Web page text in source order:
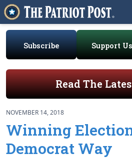
Subscribe Support Us
Read The
NOVEMBER 14, 2018
Winning
Democrat Way